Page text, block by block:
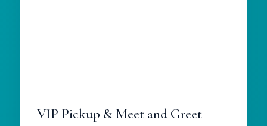
VIP Pickup & Meet and Greet